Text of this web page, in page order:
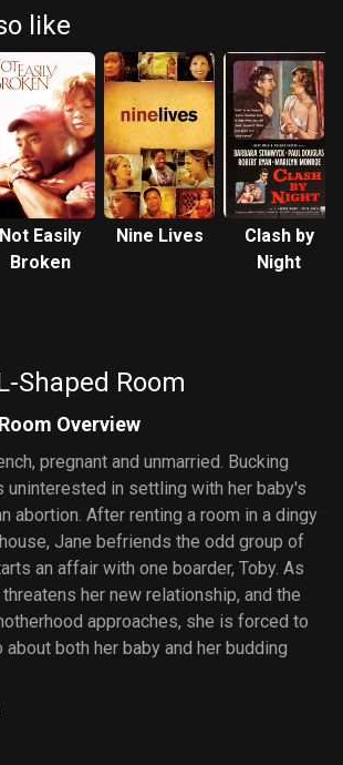
like
Not Easily
Broken
Nine Lives
Clash by
Night
Shaped Room
Overview
pregnant and unmarried. Bucking
uninterested in settling with her baby's
abortion. After renting a room in a dingy
Jane befriends the odd group of
an affair with one boarder, Toby. As
her new relationship, and the
approaches, she is forced to
both her baby and her budding